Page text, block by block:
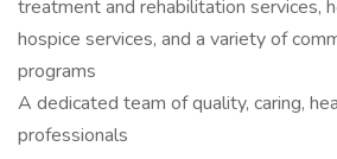
treatment and rehabilitation services,
hospice services, and a variety of
programs
A dedicated team of quality, caring,
professionals